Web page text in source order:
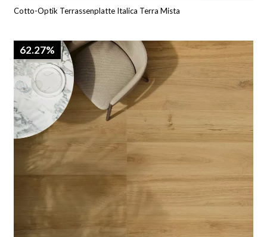
Cotto-Optik Terrassenplatte Italica Terra Mista
62.27%